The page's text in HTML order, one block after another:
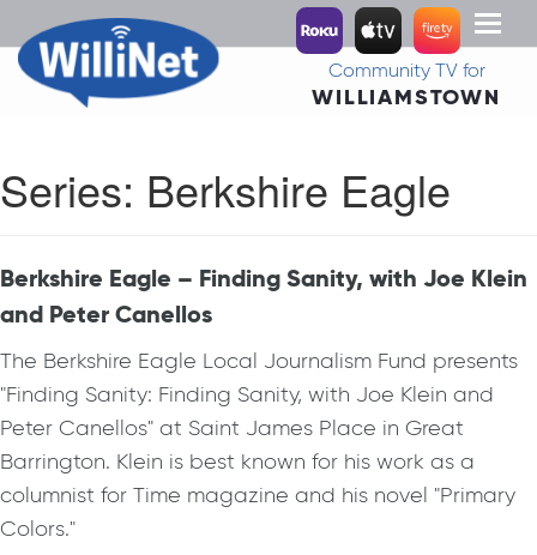
Toggle
Community TV for
WILLIAMSTOWN
Series: Berkshire Eagle
Berkshire Eagle – Finding Sanity, with Joe Klein
and Peter Canellos
The Berkshire Eagle Local Journalism Fund presents
"Finding Sanity: Finding Sanity, with Joe Klein and
Peter Canellos" at Saint James Place in Great
Barrington. Klein is best known for his work as a
columnist for Time magazine and his novel "Primary
Colors."